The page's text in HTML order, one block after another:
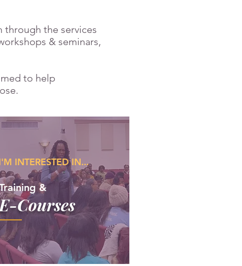
through the services
& seminars,
to help
&
Courses
INTERESTED IN...